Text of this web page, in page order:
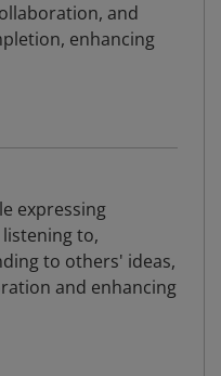
and
enhancing
expressing
to,
to others' ideas,
and enhancing